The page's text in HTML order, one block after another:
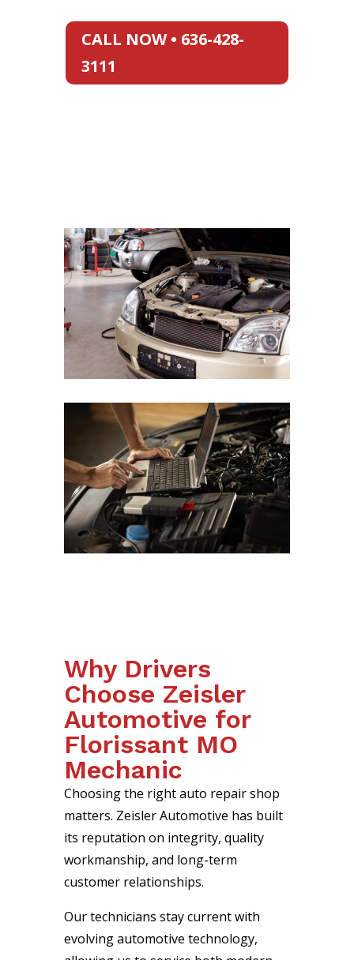
CALL NOW • 636-428-
3111
Why Drivers
Choose Zeisler
Automotive for
Florissant MO
Mechanic
Choosing the right auto repair shop
matters. Zeisler Automotive has built
its reputation on integrity, quality
workmanship, and long-term
customer relationships.
Our technicians stay current with
evolving automotive technology,